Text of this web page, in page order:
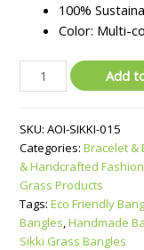
100%
Color: Multi-
Friendly
Sikki
Grass
Bangles
–
Set
of
Add
SKU:AOI-SIKKI-015
Categories:Bracelet &
& Handcrafted Fashion
Grass Products
Tags:Eco Friendly
Bangles,Handmade
Sikki Grass Bangles